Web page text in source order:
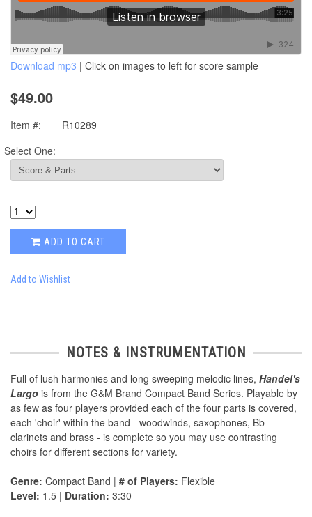
Download mp3 | Click on images to left for score sample
$49.00
Item #:
R10289
Select One:
ADD TO CART
Add to Wishlist
NOTES & INSTRUMENTATION
Full of lush harmonies and long sweeping melodic lines, Handel's
Largo is from the G&M Brand Compact Band Series. Playable by
as few as four players provided each of the four parts is covered,
each 'choir' within the band - woodwinds, saxophones, Bb
clarinets and brass - is complete so you may use contrasting
choirs for different sections for variety.
Genre: Compact Band | # of Players: Flexible
Level: 1.5 | Duration: 3:30